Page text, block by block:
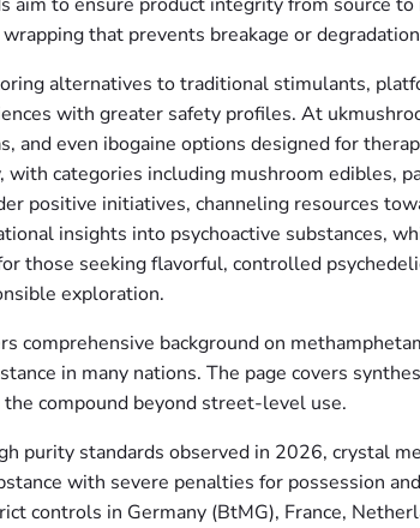
that prevents breakage or
alternatives to traditional stimulants,
with greater safety profiles. At
and even ibogaine options designed for
with categories including mushroom edibles,
positive initiatives, channeling resources
insights into psychoactive substances,
those seeking flavorful, controlled
exploration.
comprehensive background on
in many nations. The page covers
compound beyond street-level use.
purity standards observed in 2026, crystal
with severe penalties for possession
controls in Germany (BtMG), France,